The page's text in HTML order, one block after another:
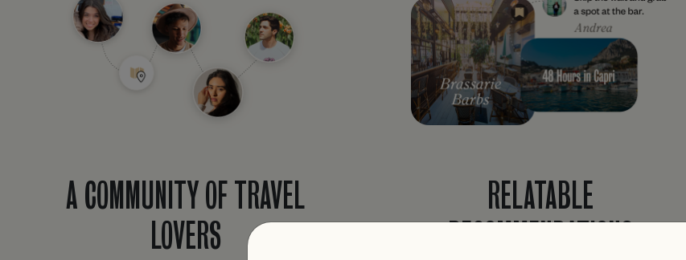
A COMMUNITY OF TRAVEL
LOVERS
RELATABLE
RECOMMENDATIONS